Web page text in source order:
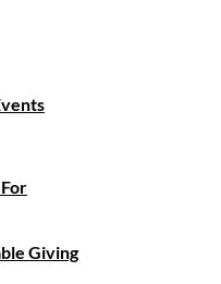
Giving